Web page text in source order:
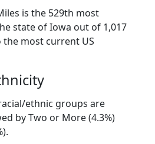
is the 529th most
state of Iowa out of 1,017
most current US
ethnic groups are
by Two or More (4.3%)